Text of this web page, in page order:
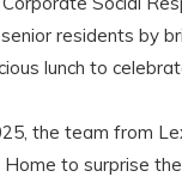
residents by
lunch to
the team from
Home to surprise